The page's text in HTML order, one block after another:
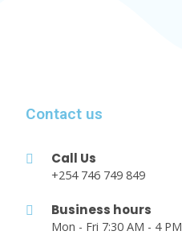
Contact us
Call Us
+254 746 749 849
Business hours
Mon - Fri 7:30 AM - 4 PM